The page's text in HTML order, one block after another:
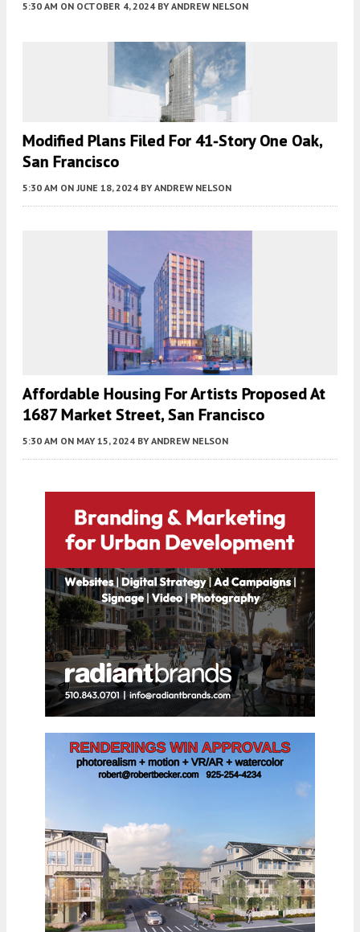
5:30 AM ON OCTOBER 4, 2024 BY ANDREW NELSON
Modified Plans Filed For 41-Story One Oak,
San Francisco
5:30 AM ON JUNE 18, 2024 BY ANDREW NELSON
Affordable Housing For Artists Proposed At
1687 Market Street, San Francisco
5:30 AM ON MAY 15, 2024 BY ANDREW NELSON